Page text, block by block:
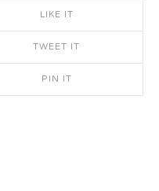
LIKE IT
TWEET IT
PIN IT